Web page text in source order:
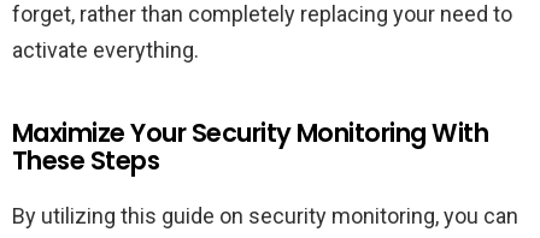
forget, rather than completely replacing your need to
activate everything.
Maximize Your Security Monitoring With
These Steps
By utilizing this guide on security monitoring, you can